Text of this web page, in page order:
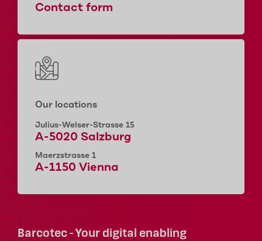
Contact form
Our locations
Julius-Welser-Strasse 15
A-5020 Salzburg
Maerzstrasse 1
A-1150 Vienna
Barcotec - Your digital enabling